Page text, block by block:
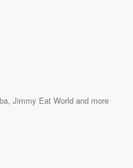
,Jimmy Eat World and more